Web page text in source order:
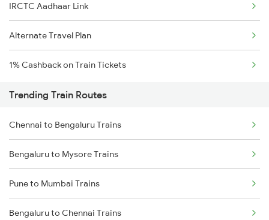
IRCTC Aadhaar Link
Alternate Travel Plan
1% Cashback on Train Tickets
Trending Train Routes
Chennai to Bengaluru Trains
Bengaluru to Mysore Trains
Pune to Mumbai Trains
Bengaluru to Chennai Trains